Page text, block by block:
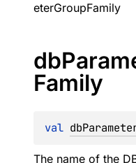
eterGroupFamily
db
Family
val
The name of the